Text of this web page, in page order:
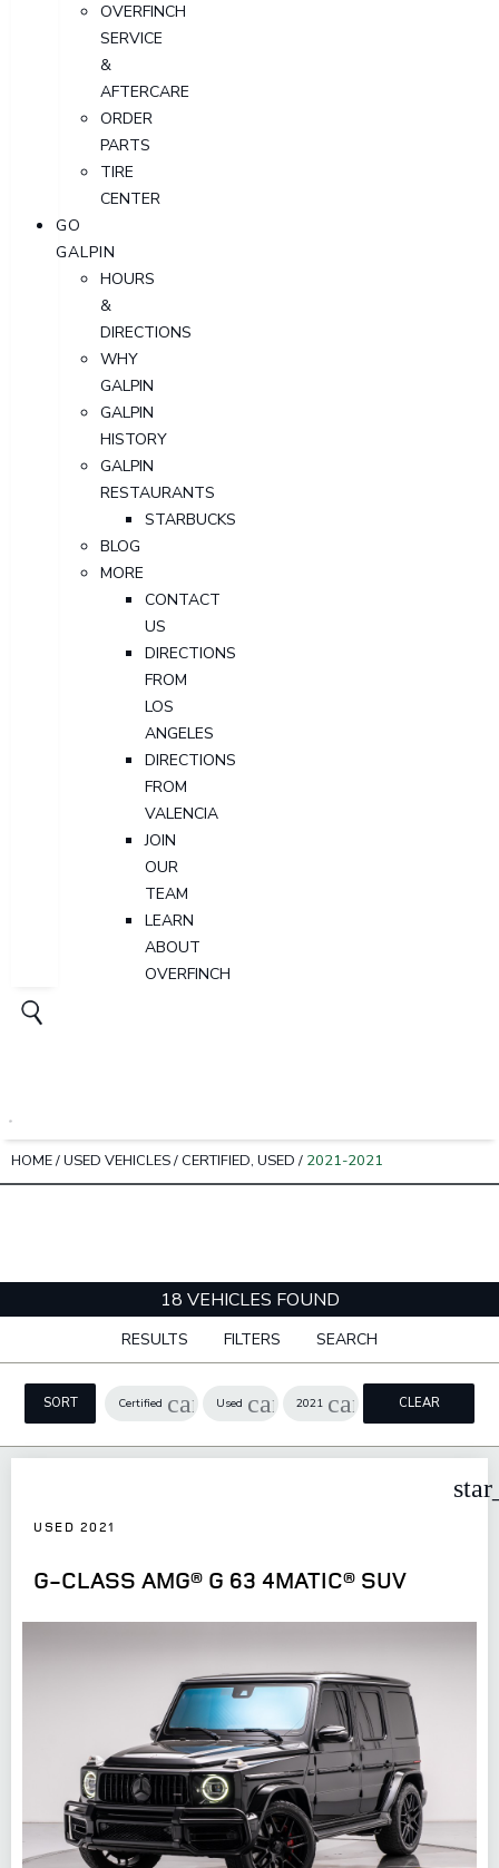
OVERFINCH
SERVICE
&
AFTERCARE
ORDER
PARTS
TIRE
CENTER
GO
GALPIN
HOURS
&
DIRECTIONS
WHY
GALPIN
GALPIN
HISTORY
GALPIN
RESTAURANTS
STARBUCKS
BLOG
MORE
CONTACT
US
DIRECTIONS
FROM
LOS
ANGELES
DIRECTIONS
FROM
VALENCIA
JOIN
OUR
TEAM
LEARN
ABOUT
OVERFINCH
HOME/USED VEHICLES/ CERTIFIED, USED / 2021-2021
18 VEHICLES FOUND
RESULTS FILTERS SEARCH
SORT Certified cancel
Used cancel
2021 cancel CLEAR
FILTERS
USED 2021
G-CLASS AMG® G 63 4MATIC® SUV